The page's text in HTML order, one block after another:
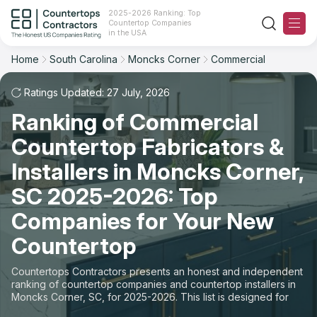
2025-2026 Ranking: Top
Countertop Companies
in the USA
Ranking
For Contractors
For Customers
The Stone Magazine
About
Contact Us
Our Rating Methodology 2024 - 2025
Home South Carolina Moncks Corner Commercial
Ratings Updated: 27 July, 2026
Ranking of Commercial
Countertop Fabricators &
Installers in Moncks Corner,
SC 2025-2026: Top
Companies for Your New
Countertop
Countertops Contractors presents an honest and independent
ranking of countertop companies and countertop installers in
Moncks Corner, SC, for 2025-2026. This list is designed for
those looking to easily choose a contractor to buy
Filter Reset
Space: Commercial Countertop
State
Material
Space
Sort Reset
Overall Rating
Review Count
Customer's reviews
Price: Low to High
Price: High to Low
Production time